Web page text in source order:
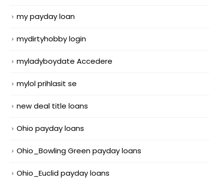
my payday loan
mydirtyhobby login
myladyboydate Accedere
mylol prihlasit se
new deal title loans
Ohio payday loans
Ohio_Bowling Green payday loans
Ohio_Euclid payday loans